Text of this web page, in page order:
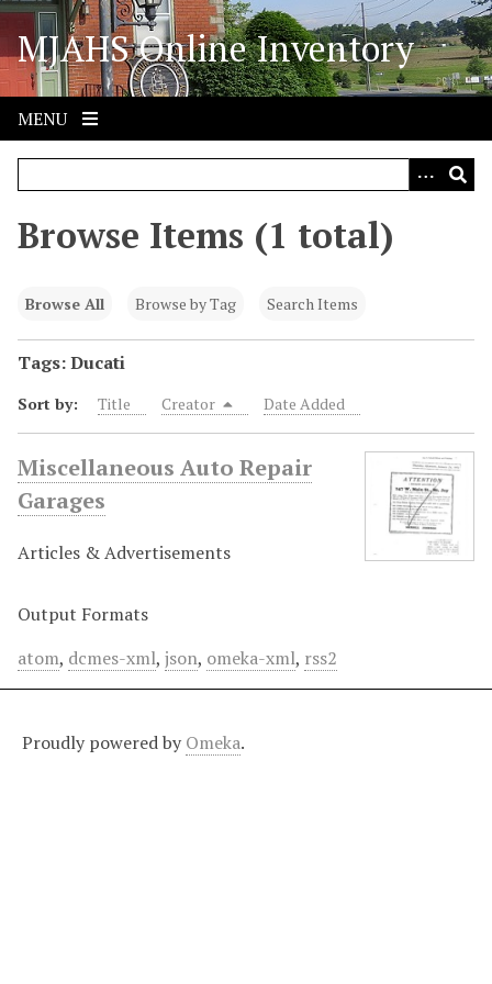
S
i
p
o
MJAHS Online Inventory
MENU
Browse Items (1 total)
Browse All Browse by Tag Search Items
Tags: Ducati
Sort by: Title Creator Date Added
Miscellaneous Auto Repair
Garages
Articles & Advertisements
Output Formats
atom, dcmes-xml, json, omeka-xml, rss2
Proudly powered by Omeka.